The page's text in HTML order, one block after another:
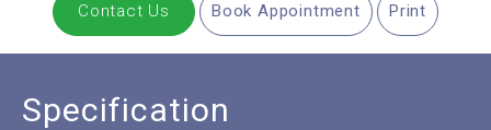
Contact Us Book Appointment Print
Specification